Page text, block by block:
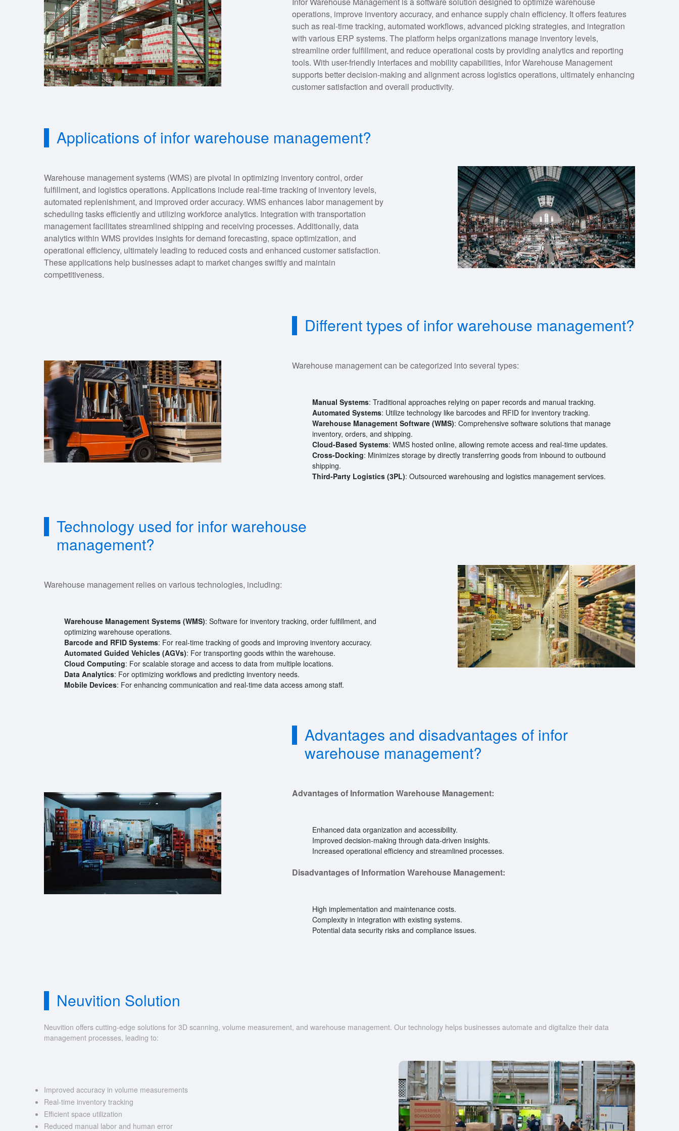
operations, improve inventory accuracy, and enhance supply chain efficiency. It offers features
such as real-time tracking, automated workflows, advanced picking strategies, and integration
with various ERP systems. The platform helps organizations manage inventory levels,
streamline order fulfillment, and reduce operational costs by providing analytics and reporting
tools. With user-friendly interfaces and mobility capabilities, Infor Warehouse Management
supports better decision-making and alignment across logistics operations, ultimately enhancing
customer satisfaction and overall productivity.
Applications of infor warehouse management?
Warehouse management systems (WMS) are pivotal in optimizing inventory control, order
fulfillment, and logistics operations. Applications include real-time tracking of inventory levels,
automated replenishment, and improved order accuracy. WMS enhances labor management by
scheduling tasks efficiently and utilizing workforce analytics. Integration with transportation
management facilitates streamlined shipping and receiving processes. Additionally, data
analytics within WMS provides insights for demand forecasting, space optimization, and
operational efficiency, ultimately leading to reduced costs and enhanced customer satisfaction.
These applications help businesses adapt to market changes swiftly and maintain
competitiveness.
Different types of infor warehouse management?
Warehouse management can be categorized into several types:
Manual Systems: Traditional approaches relying on paper records and manual tracking.
Automated Systems: Utilize technology like barcodes and RFID for inventory tracking.
Warehouse Management Software (WMS): Comprehensive software solutions that manage
inventory, orders, and shipping.
Cloud-Based Systems: WMS hosted online, allowing remote access and real-time updates.
Cross-Docking: Minimizes storage by directly transferring goods from inbound to outbound
shipping.
Third-Party Logistics (3PL): Outsourced warehousing and logistics management services.
Technology used for infor warehouse
management?
Warehouse management relies on various technologies, including:
Warehouse Management Systems (WMS): Software for inventory tracking, order fulfillment, and
optimizing warehouse operations.
Barcode and RFID Systems: For real-time tracking of goods and improving inventory accuracy.
Automated Guided Vehicles (AGVs): For transporting goods within the warehouse.
Cloud Computing: For scalable storage and access to data from multiple locations.
Data Analytics: For optimizing workflows and predicting inventory needs.
Mobile Devices: For enhancing communication and real-time data access among staff.
Advantages and disadvantages of infor
warehouse management?
Advantages of Information Warehouse Management:
Enhanced data organization and accessibility.
Improved decision-making through data-driven insights.
Increased operational efficiency and streamlined processes.
Disadvantages of Information Warehouse Management:
High implementation and maintenance costs.
Complexity in integration with existing systems.
Potential data security risks and compliance issues.
Neuvition Solution
Neuvition offers cutting-edge solutions for 3D scanning, volume measurement, and warehouse management. Our technology helps businesses automate and digitalize their data
management processes, leading to:
Improved accuracy in volume measurements
Real-time inventory tracking
Efficient space utilization
Reduced manual labor and human error